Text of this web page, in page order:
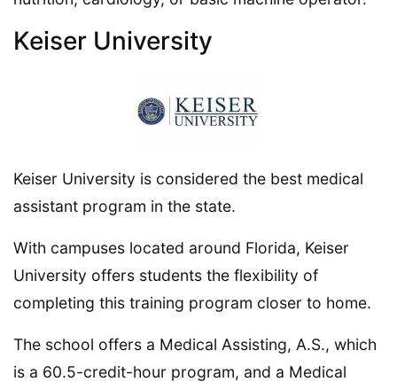
Keiser University
Keiser University is considered the best medical
assistant program in the state.
With campuses located around Florida, Keiser
University offers students the flexibility of
completing this training program closer to home.
The school offers a Medical Assisting, A.S., which
is a 60.5-credit-hour program, and a Medical